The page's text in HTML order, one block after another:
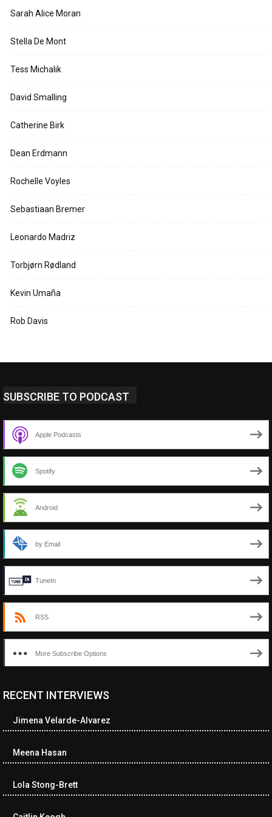
Sarah Alice Moran
Stella De Mont
Tess Michalik
David Smalling
Catherine Birk
Dean Erdmann
Rochelle Voyles
Sebastiaan Bremer
Leonardo Madriz
Torbjørn Rødland
Kevin Umaña
Rob Davis
SUBSCRIBE TO PODCAST
Apple Podcasts
Spotify
Android
by Email
TuneIn
RSS
More Subscribe Options
<ul class="cwp-ul "><li class="recentcomments cwp-li"><span
cwp-author-link">Diana Losch</span> <span class="cwp-on-
href="https://museumofnonvisibleart.com/interviews/reading/
115699">Reading</a></span><span class="comment-excerpt
among the…</span></li><li class="recentcomments cwp-li">
RECENT INTERVIEWS
Jimena Velarde-Alvarez
Meena Hasan
Lola Stong-Brett